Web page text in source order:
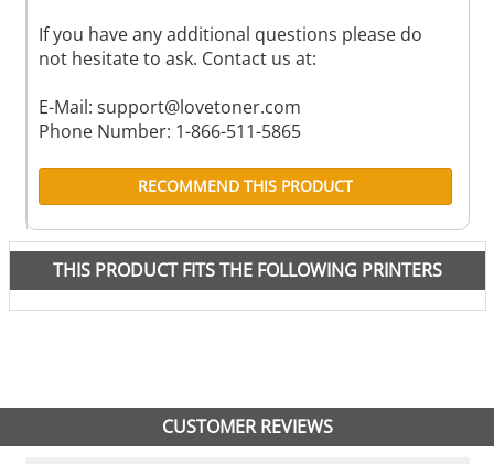
If you have any additional questions please do
not hesitate to ask. Contact us at:
E-Mail: support@lovetoner.com
Phone Number: 1-866-511-5865
RECOMMEND THIS PRODUCT
THIS PRODUCT FITS THE FOLLOWING PRINTERS
CUSTOMER REVIEWS